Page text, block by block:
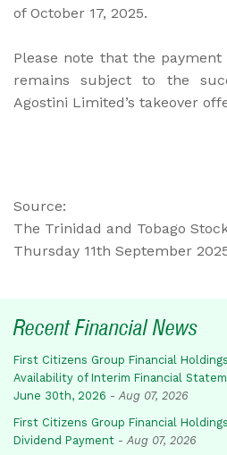
of October 17, 2025.
Please note that the
remains subject to the
Agostini Limited’s takeover
Source:
The Trinidad and Tobago
Thursday 11th September
Recent Financial News
First Citizens Group Financial
Availability of Interim Financial
June 30th, 2026 - Aug 07, 2026
First Citizens Group Financial
Dividend Payment - Aug 07, 2026